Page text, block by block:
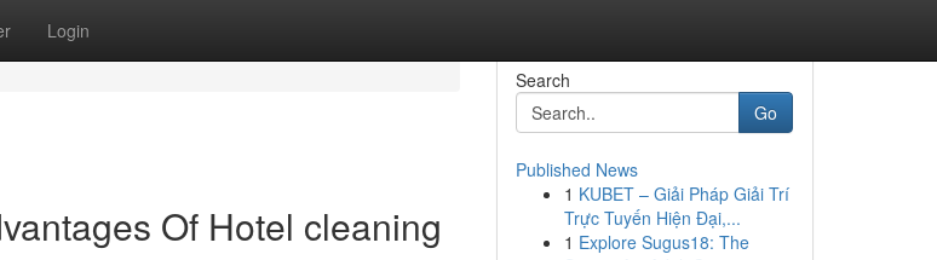
Login
Of Hotel cleaning
Search
Go
Published News
1 KUBET – Giải Pháp Giải Trí
Trực Tuyến Hiện Đại,...
1 Explore Sugus18: The